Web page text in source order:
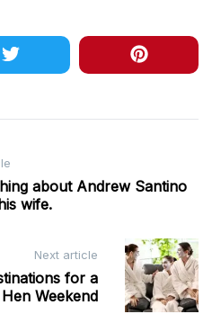
about Andrew Santino
wife.
Next article
for a
Weekend